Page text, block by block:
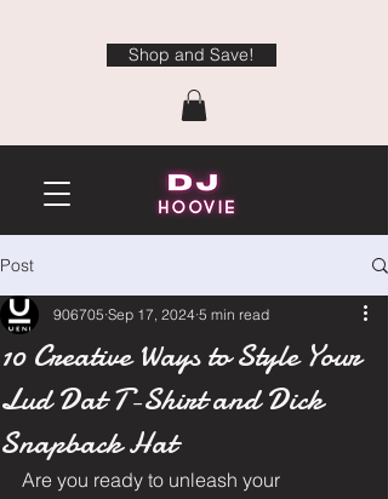
Shop and Save!
Post
10 Creative Ways to Style Your
Lud Dat T-Shirt and Dick
Snapback Hat
906705 Sep 17, 2024 5 min read
Are you ready to unleash your